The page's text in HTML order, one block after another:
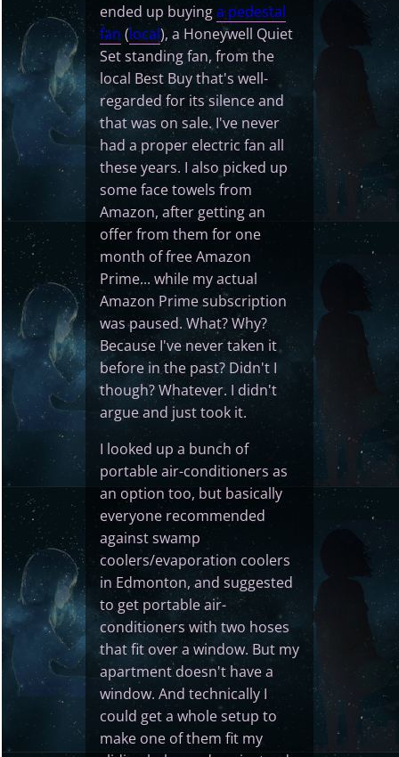
ended up buyinga pedestal
fan (local), a Honeywell Quiet
Set standing fan, from the
local Best Buy that's well-
regarded for its silence and
that was on sale. I've never
had a proper electric fan all
these years. I also picked up
some face towels from
Amazon, after getting an
offer from them for one
month of free Amazon
Prime... while my actual
Amazon Prime subscription
was paused. What? Why?
Because I've never taken it
before in the past? Didn't I
though? Whatever. I didn't
argue and just took it.
I looked up a bunch of
portable air-conditioners as
an option too, but basically
everyone recommended
against swamp
coolers/evaporation coolers
in Edmonton, and suggested
to get portable air-
conditioners with two hoses
that fit over a window. But my
apartment doesn't have a
window. And technically I
could get a whole setup to
make one of them fit my